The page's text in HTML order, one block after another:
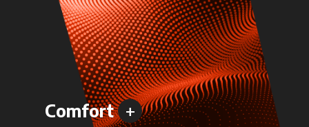
Comfort +